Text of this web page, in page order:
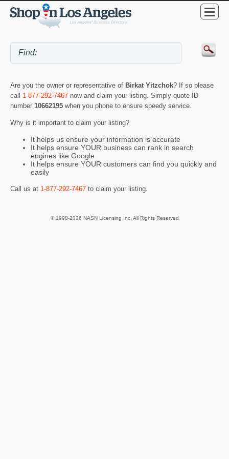
Are you the owner or representative of Birkat Yitzchok? If so please
call 1-877-292-7467 now and claim your listing. Simply quote ID
number 10662195 when you phone to ensure speedy service.
Why is it important to claim your listing?
It helps us ensure your information is accurate
It helps ensure YOUR business can rank in search
engines like Google
It helps ensure YOUR customers can find you quickly and
easily
Call us at 1-877-292-7467 to claim your listing.
© 1998-2026 NASN Licensing Inc. All Rights Reserved